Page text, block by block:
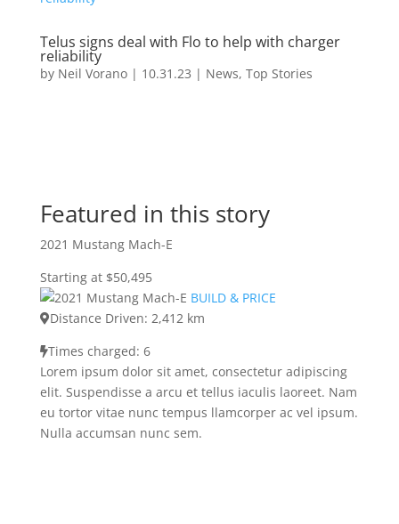
Telus signs deal with Flo to help with charger
reliability
by Neil Vorano| 10.31.23 | News, Top Stories
Featured in this story
2021 Mustang Mach-E
Starting at $50,495
BUILD & PRICE
Distance Driven: 2,412 km
Times charged: 6
Lorem ipsum dolor sit amet, consectetur adipiscing
elit. Suspendisse a arcu et tellus iaculis laoreet. Nam
eu tortor vitae nunc tempus llamcorper ac vel ipsum.
Nulla accumsan nunc sem.